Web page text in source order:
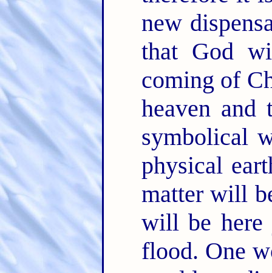
new
that God
coming of
heaven and
symbolical
physical
matter will
will be here
flood. One